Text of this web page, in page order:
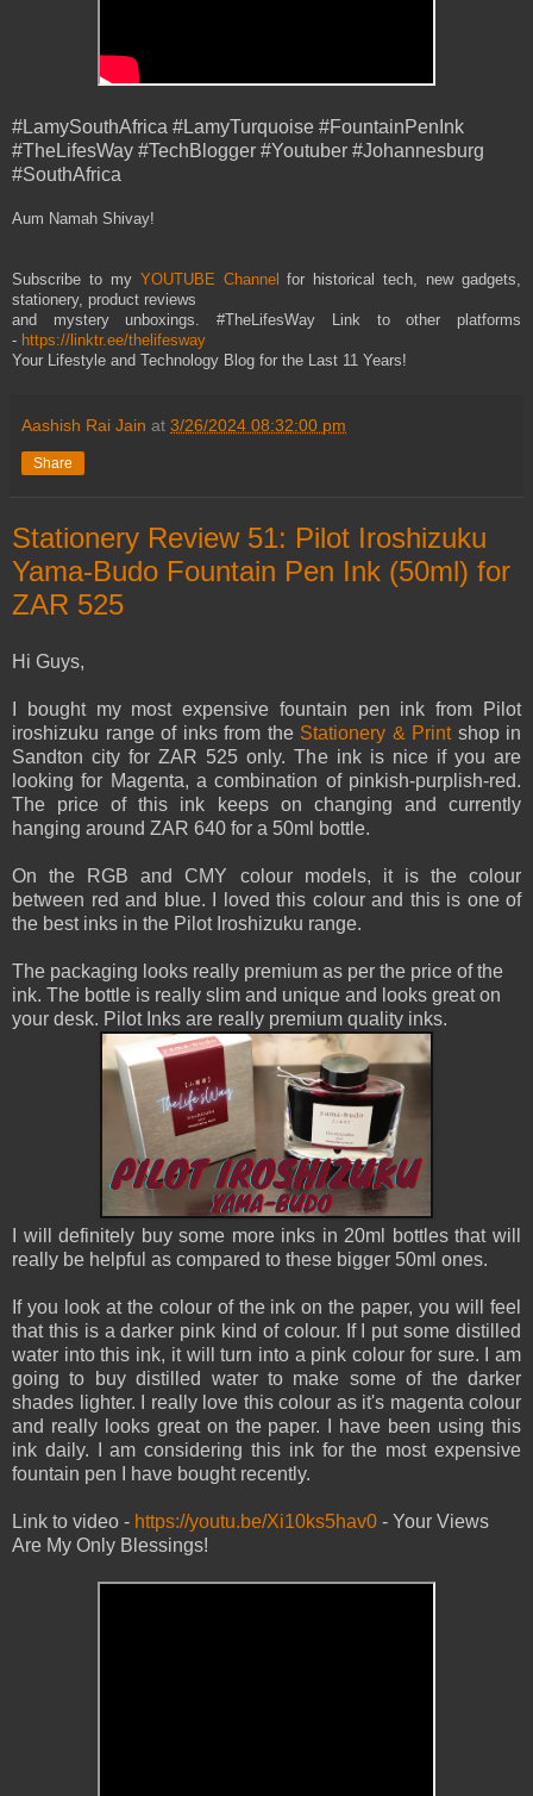
#LamySouthAfrica #LamyTurquoise #FountainPenInk
#TheLifesWay #TechBlogger #Youtuber #Johannesburg
#SouthAfrica
Aum Namah Shivay!
Subscribe to myYOUTUBE Channelfor historical tech, new gadgets,
stationery, product reviews
and mystery unboxings. #TheLifesWay Link to other platforms
- https://linktr.ee/thelifesway
Your Lifestyle and Technology Blog for the Last 11 Years!
Aashish Rai Jain at 3/26/2024 08:32:00 pm
Share
Stationery Review 51: Pilot Iroshizuku
Yama-Budo Fountain Pen Ink (50ml) for
ZAR 525
Hi Guys,
I bought my most expensive fountain pen ink from Pilot
iroshizuku range of inks from the Stationery & Printshop in
Sandton city for ZAR 525 only. The ink is nice if you are
looking for Magenta, a combination of pinkish-purplish-red.
The price of this ink keeps on changing and currently
hanging around ZAR 640 for a 50ml bottle.
On the RGB and CMY colour models, it is the colour
between red and blue. I loved this colour and this is one of
the best inks in the Pilot Iroshizuku range.
The packaging looks really premium as per the price of the
ink. The bottle is really slim and unique and looks great on
your desk. Pilot Inks are really premium quality inks.
I will definitely buy some more inks in 20ml bottles that will
really be helpful as compared to these bigger 50ml ones.
If you look at the colour of the ink on the paper, you will feel
that this is a darker pink kind of colour. If I put some distilled
water into this ink, it will turn into a pink colour for sure. I am
going to buy distilled water to make some of the darker
shades lighter. I really love this colour as it's magenta colour
and really looks great on the paper. I have been using this
ink daily. I am considering this ink for the most expensive
fountain pen I have bought recently.
Link to video - https://youtu.be/Xi10ks5hav0 - Your Views
Are My Only Blessings!